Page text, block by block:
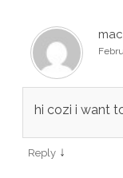
hi cozi i want
Reply ↓